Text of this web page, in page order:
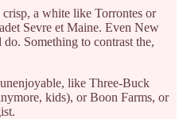
crisp, a white like Torrontes or
Sevre et Maine. Even New
Something to contrast the,
like Three-Buck
kids), or Boon Farms, or